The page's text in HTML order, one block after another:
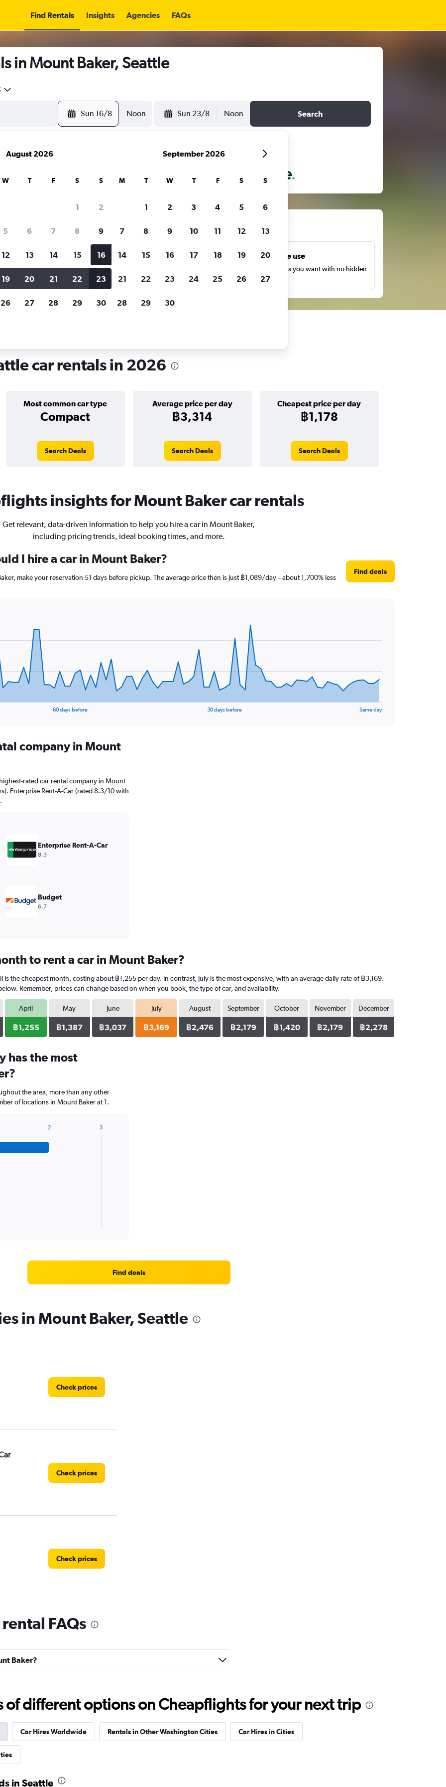
Find Rentals Insights Agencies FAQs
in Mount Baker, Seattle
Sun 16/8 Noon Sun 23/8 Noon Search
for rental cars through Cheapflights
when
Customized results
Filter by rental agency, car type, price range and
more.
Unlimited free use
Search as many times as you want with no hidden
charges or fees.
car rentals in 2026
Most common car type
Compact
Average price per day
฿3,314
Cheapest price per day
฿1,178
Search Deals Search Deals Search Deals
insights for Mount Baker car rentals
Get relevant, data-driven information to help you hire a car in Mount Baker,
including pricing trends, ideal booking times, and more.
I hire a car in Mount Baker?
make your reservation 51 days before pickup. The average price then is just ฿1,089/day – about 1,700% less
Find deals
60 days before 30 days before Same day
company in Mount
rated car rental company in Mount
Enterprise Rent-A-Car (rated 8.3/10 with
Enterprise Rent-A-Car
8.3
Budget
6.7
to rent a car in Mount Baker?
is the cheapest month, costing about ฿1,255 per day. In contrast, July is the most expensive, with an average daily rate of ฿3,169.
Remember, prices can change based on when you book, the type of car, and availability.
April
฿1,255
May
฿1,387
June
฿3,037
July
฿3,169
August
฿2,476
September
฿2,179
October
฿1,420
November
฿2,179
December
฿2,278
has the most
the area, more than any other
of locations in Mount Baker at 1.
2 3
Find deals
in Mount Baker, Seattle
Check prices
Check prices
Check prices
Check prices
FAQs
Baker?
of different options on Cheapflights for your next trip
Car Hires Worldwide Rentals in Other Washington Cities Car Hires in Cities
in Seattle
August 2026
W T F S S
1 2
5 6 7 8 9
12 13 14 15 16
19 20 21 22 23
26 27 28 29 30
September 2026
M T W T F S S
1 2 3 4 5 6
7 8 9 10 11 12 13
14 15 16 17 18 19 20
21 22 23 24 25 26 27
28 29 30